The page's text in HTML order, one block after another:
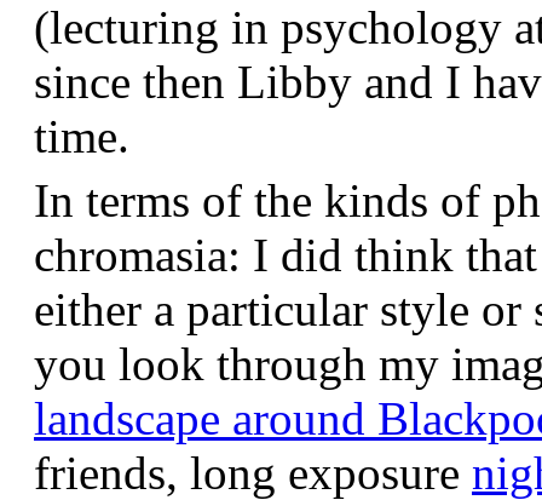
(lecturing in psychology
since then Libby and I
time.
In terms of the kinds of
chromasia: I did think
either a particular style or
you look through my
landscape around
friends, long exposure